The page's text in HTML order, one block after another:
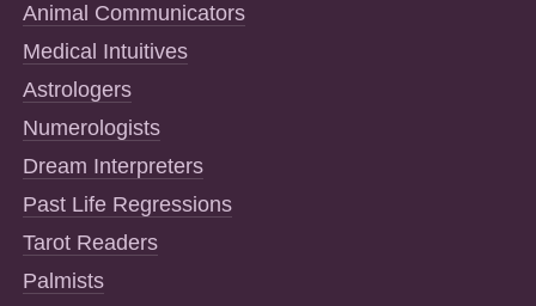
Animal Communicators
Medical Intuitives
Astrologers
Numerologists
Dream Interpreters
Past Life Regressions
Tarot Readers
Palmists